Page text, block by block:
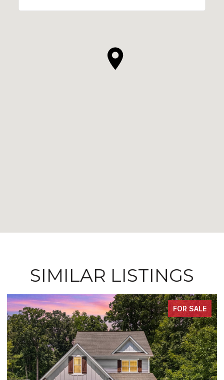
SIMILAR LISTINGS
FOR SALE